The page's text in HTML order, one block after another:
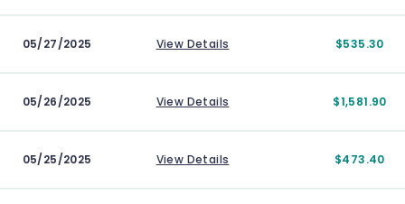
05/27/2025 View Details $535.30
05/26/2025 View Details $1,581.90
05/25/2025 View Details $473.40